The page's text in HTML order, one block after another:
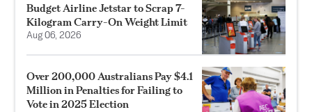
Budget Airline Jetstar to Scrap 7-
Kilogram Carry-On Weight Limit
Aug 06, 2026
Over 200,000 Australians Pay $4.1
Million in Penalties for Failing to
Vote in 2025 Election